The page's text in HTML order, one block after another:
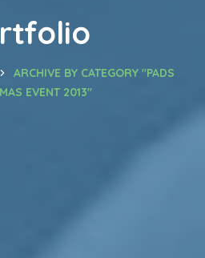
ARCHIVE BY CATEGORY "PADS
EVENT 2013"